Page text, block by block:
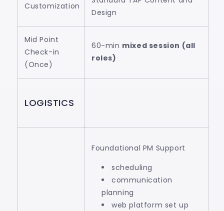
Customization
Design
Mid Point
Check-in
(Once)
60-min mixed session (all
roles)
LOGISTICS
Foundational PM Support
scheduling
communication
planning
web platform set up